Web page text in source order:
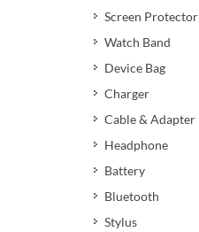
Screen Protector
Watch Band
Device Bag
Charger
Cable & Adapter
Headphone
Battery
Bluetooth
Stylus